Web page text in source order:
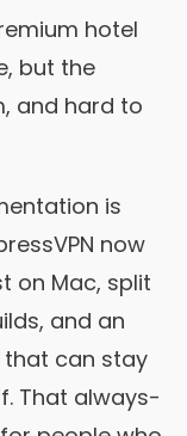
hotel
but the
and hard to
is
now
on Mac, split
and an
that can stay
That always-